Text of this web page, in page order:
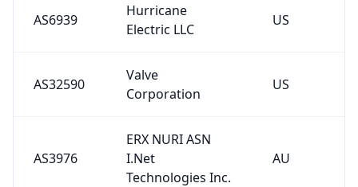
AS6939
Hurricane
Electric LLC
US
AS32590
Valve
Corporation
US
AS3976
ERX NURI ASN
I.Net
Technologies Inc.
AU